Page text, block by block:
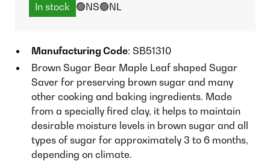
In stock 🟢NS🟢NL
Manufacturing Code: SB51310
Brown Sugar Bear Maple Leaf shaped Sugar
Saver for preserving brown sugar and many
other cooking and baking ingredients. Made
from a specially fired clay, it helps to maintain
desirable moisture levels in brown sugar and all
types of sugar for approximately 3 to 6 months,
depending on climate.